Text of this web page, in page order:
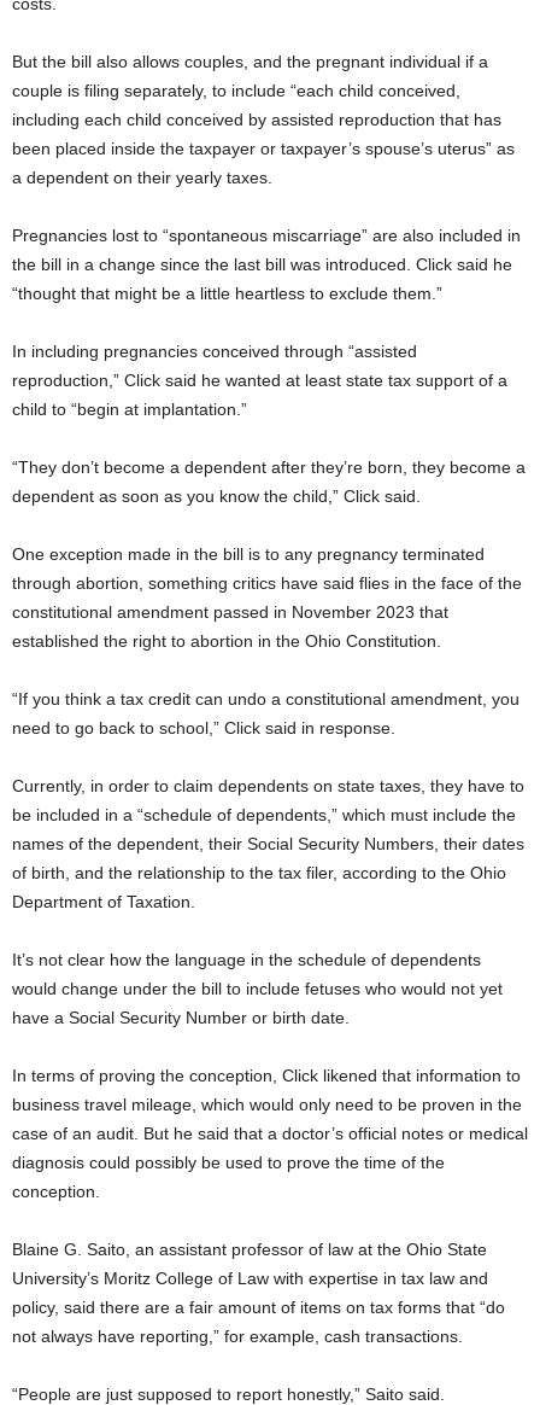
But the bill also allows couples, and the pregnant individual if a
couple is filing separately, to include “each child conceived,
including each child conceived by assisted reproduction that has
been placed inside the taxpayer or taxpayer’s spouse’s uterus” as
a dependent on their yearly taxes.
Pregnancies lost to “spontaneous miscarriage” are also included in
the bill in a change since the last bill was introduced. Click said he
“thought that might be a little heartless to exclude them.”
In including pregnancies conceived through “assisted
reproduction,” Click said he wanted at least state tax support of a
child to “begin at implantation.”
“They don’t become a dependent after they’re born, they become a
dependent as soon as you know the child,” Click said.
One exception made in the bill is to any pregnancy terminated
through abortion, something critics have said flies in the face of the
constitutional amendment passed in November 2023 that
established the right to abortion in the Ohio Constitution.
“If you think a tax credit can undo a constitutional amendment, you
need to go back to school,” Click said in response.
Currently, in order to claim dependents on state taxes, they have to
be included in a “schedule of dependents,” which must include the
names of the dependent, their Social Security Numbers, their dates
of birth, and the relationship to the tax filer, according to the Ohio
Department of Taxation.
It’s not clear how the language in the schedule of dependents
would change under the bill to include fetuses who would not yet
have a Social Security Number or birth date.
In terms of proving the conception, Click likened that information to
business travel mileage, which would only need to be proven in the
case of an audit. But he said that a doctor’s official notes or medical
diagnosis could possibly be used to prove the time of the
conception.
Blaine G. Saito, an assistant professor of law at the Ohio State
University’s Moritz College of Law with expertise in tax law and
policy, said there are a fair amount of items on tax forms that “do
not always have reporting,” for example, cash transactions.
“People are just supposed to report honestly,” Saito said.